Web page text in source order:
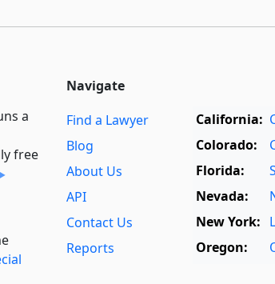
a
free
Navigate
Find a Lawyer
Blog
About Us
API
Contact Us
Reports
California:
Colorado:
Florida:
Nevada:
New York:
Oregon: